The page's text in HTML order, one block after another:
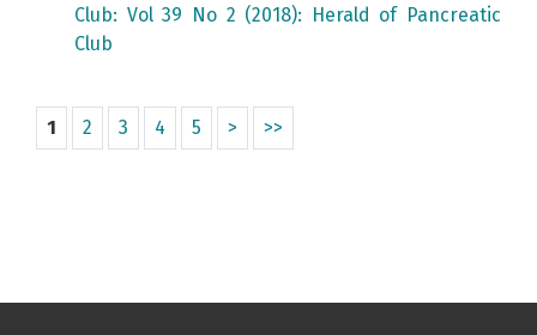
Club: Vol 39 No 2 (2018): Herald of Pancreatic
Club
1 2 3 4 5 > >>